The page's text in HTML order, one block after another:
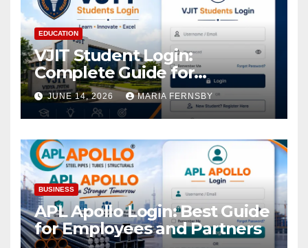
EDUCATION
VJIT Student Login:
Complete Guide for
Academic Access
JUNE 14, 2026 MARIA FERNSBY
BUSINESS
APL Apollo Login: Best Guide
for Employees and Partners